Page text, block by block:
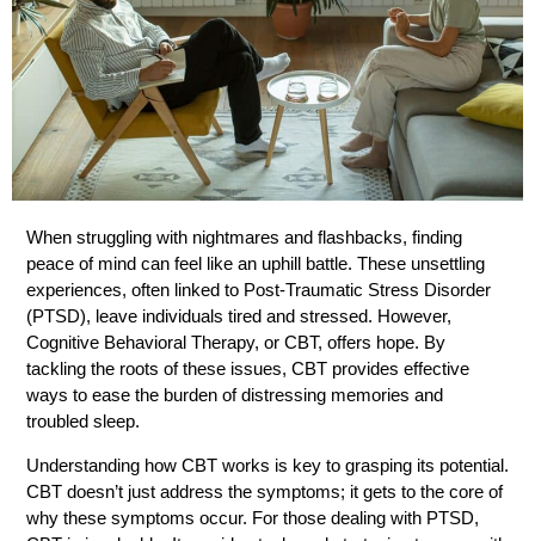
When struggling with nightmares and flashbacks, finding
peace of mind can feel like an uphill battle. These unsettling
experiences, often linked to Post-Traumatic Stress Disorder
(PTSD), leave individuals tired and stressed. However,
Cognitive Behavioral Therapy, or CBT, offers hope. By
tackling the roots of these issues, CBT provides effective
ways to ease the burden of distressing memories and
troubled sleep.
Understanding how CBT works is key to grasping its potential.
CBT doesn’t just address the symptoms; it gets to the core of
why these symptoms occur. For those dealing with PTSD,